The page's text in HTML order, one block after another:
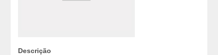
Descrição